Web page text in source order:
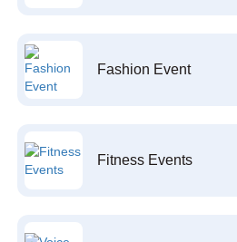
Fashion Event
Fitness Events